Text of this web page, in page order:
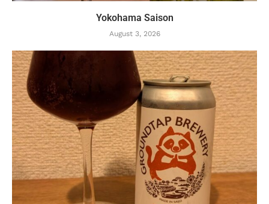
Yokohama Saison
August 3, 2026